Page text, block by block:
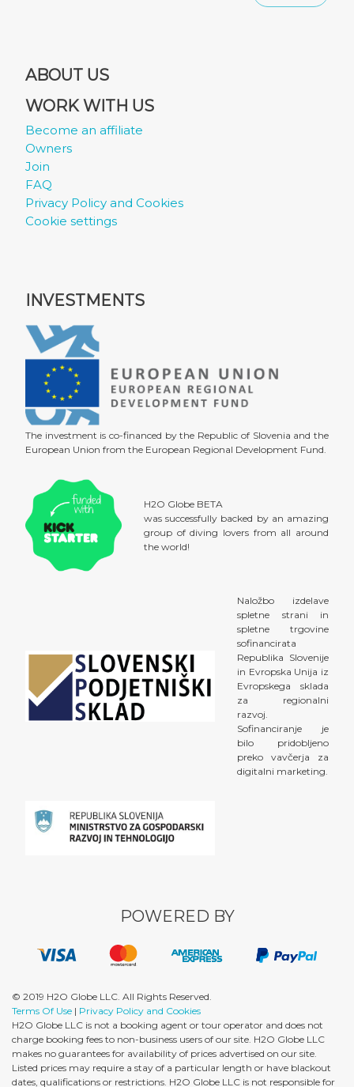
ABOUT US
WORK WITH US
Become an affiliate
Owners
Join
FAQ
Privacy Policy and Cookies
Cookie settings
INVESTMENTS
The investment is co-financed by the Republic of Slovenia and the
European Union from the European Regional Development Fund.
H2O Globe BETA
was successfully backed by an amazing
group of diving lovers from all around
the world!
Naložbo izdelave
spletne strani in
spletne trgovine
sofinancirata
Republika Slovenije
in Evropska Unija iz
Evropskega sklada
za regionalni
razvoj.
Sofinanciranje je
bilo pridobljeno
preko vavčerja za
digitalni marketing.
POWERED BY
© 2019 H2O Globe LLC. All Rights Reserved.
Terms Of Use | Privacy Policy and Cookies
H2O Globe LLC is not a booking agent or tour operator and does not
charge booking fees to non-business users of our site. H2O Globe LLC
makes no guarantees for availability of prices advertised on our site.
Listed prices may require a stay of a particular length or have blackout
dates, qualifications or restrictions. H2O Globe LLC is not responsible for